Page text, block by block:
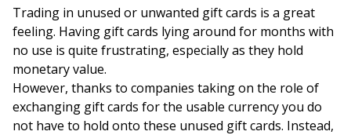
Trading in unused or unwanted gift cards is a great
feeling. Having gift cards lying around for months with
no use is quite frustrating, especially as they hold
monetary value.
However, thanks to companies taking on the role of
exchanging gift cards for the usable currency you do
not have to hold onto these unused gift cards. Instead,